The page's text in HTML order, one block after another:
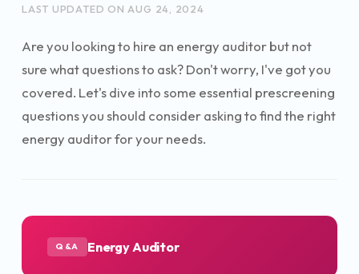
LAST UPDATED ON AUG 24, 2024
Are you looking to hire an energy auditor but not
sure what questions to ask? Don't worry, I've got you
covered. Let's dive into some essential prescreening
questions you should consider asking to find the right
energy auditor for your needs.
Q&A Energy Auditor